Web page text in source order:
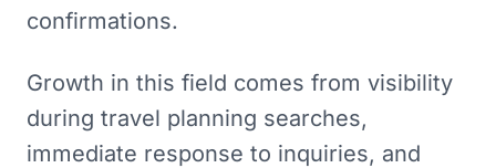
confirmations.
Growth in this field comes from visibility
during travel planning searches,
immediate response to inquiries, and